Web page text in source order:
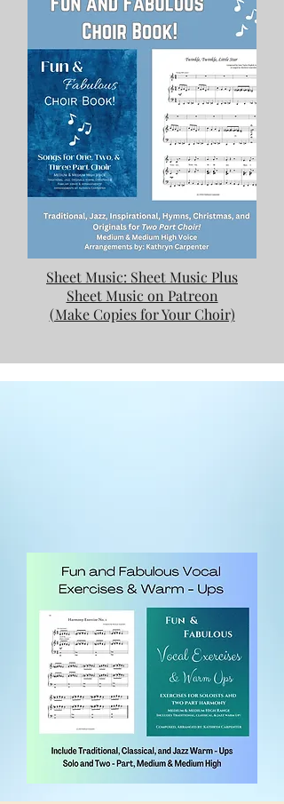
Sheet Music: Sheet Music Plus
Sheet Music on Patreon
(Make Copies for Your Choir)